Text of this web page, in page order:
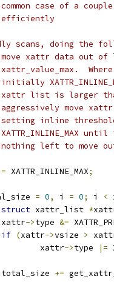
common case of a
efficiently
scans, doing the
*		move xattr data out
*		xattr_value_max.
*		initially
*		xattr list is
*		aggressively move
*	 	setting inline
*		XATTR_INLINE_MAX
*		nothing left to move
= XATTR_INLINE_MAX;
= 0, i = 0; i <
struct xattr_list *
			xattr
->type &=
if (xattr->vsize >
				xattr
->type |=
			total_size
+=